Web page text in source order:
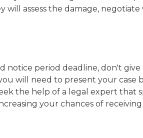
assess the damage,
notice period deadline, don't
will need to present your
the help of a legal expert that
your chances of